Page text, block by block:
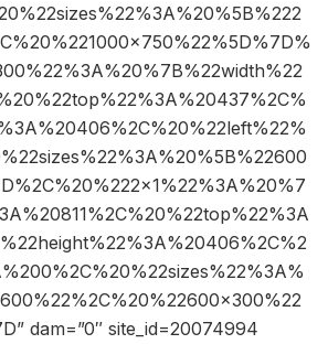
dam=”0″ site_id=20074994